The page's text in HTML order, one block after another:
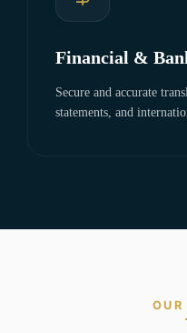
Financial &
Secure and accurate
statements, and